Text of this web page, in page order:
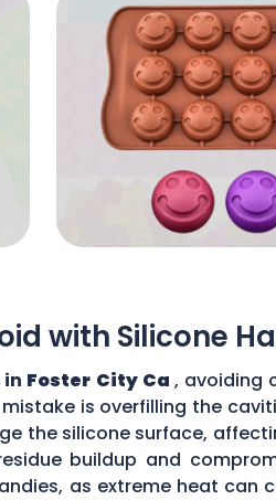
with Silicone
Foster City Ca , avoiding
is overfilling the
the silicone surface,
buildup and
as extreme heat